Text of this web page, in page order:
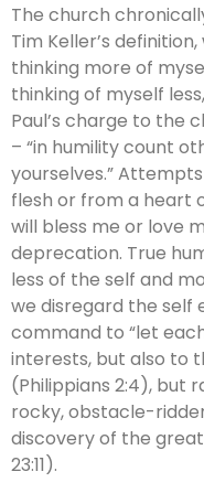
The church
Tim Keller’s
thinking more of
thinking of myself
Paul’s charge to the
– “in humility count
yourselves.”
flesh or from a heart
will bless me or love
deprecation. True
less of the self and
we disregard the self
command to “let
interests, but also to
(Philippians 2:4), but
rocky, obstacle-
discovery of the
23:11).